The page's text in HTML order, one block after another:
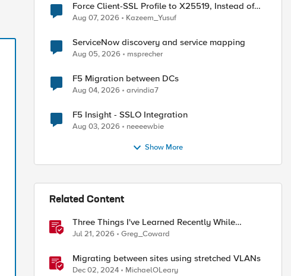
Force Client-SSL Profile to X25519, Instead of
Post-Quantum Cryptography
Aug 07, 2026 Kazeem_Yusuf
ServiceNow discovery and service mapping
Aug 05, 2026 msprecher
F5 Migration between DCs
Aug 04, 2026 arvindia7
F5 Insight - SSLO Integration
Aug 03, 2026 neeeewbie
Show More
Related Content
Three Things I've Learned Recently While
Deploying F5 CIS on OpenShift
Jul 21, 2026 Greg_Coward
Migrating between sites using stretched VLANs
Dec 02, 2024 MichaelOLeary